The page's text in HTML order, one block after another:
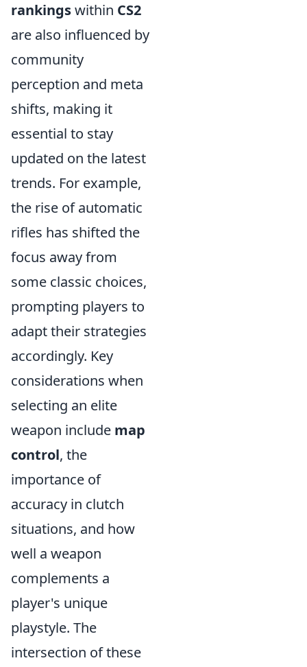
rankingswithin CS2
are also influenced by
community
perception and meta
shifts, making it
essential to stay
updated on the latest
trends. For example,
the rise of automatic
rifles has shifted the
focus away from
some classic choices,
prompting players to
adapt their strategies
accordingly. Key
considerations when
selecting an elite
weapon include map
control, the
importance of
accuracy in clutch
situations, and how
well a weapon
complements a
player's unique
playstyle. The
intersection of these